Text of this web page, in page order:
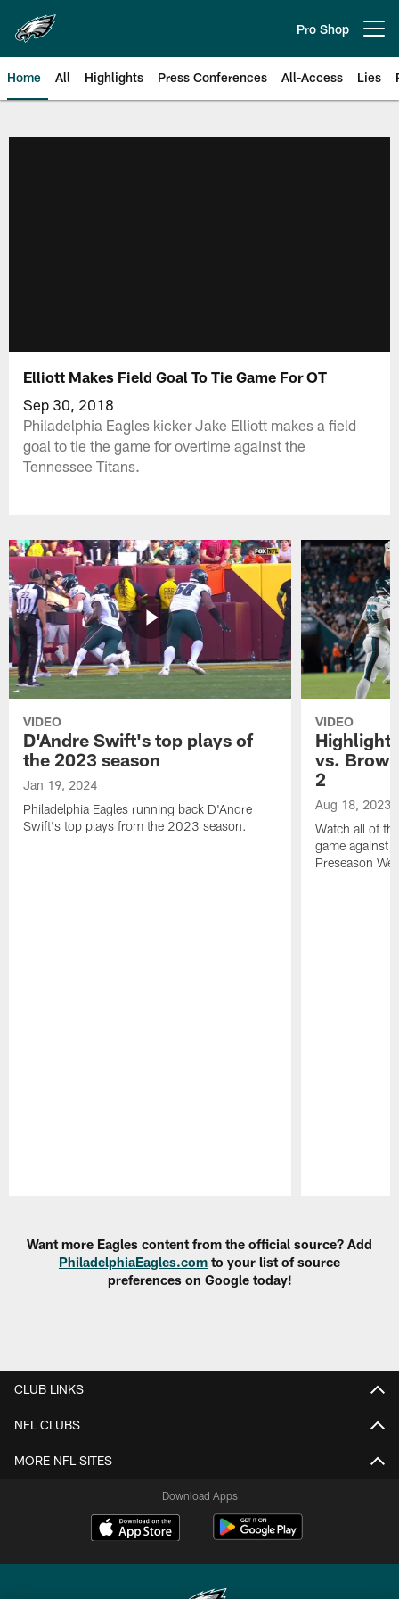
main
content
Pro Shop
Home All Highlights Press Conferences All-Access Lies
Elliott Makes Field Goal To Tie Game For OT
Sep 30, 2018
Philadelphia Eagles kicker Jake Elliott makes a field
goal to tie the game for overtime against the
Tennessee Titans.
VIDEO
D'Andre Swift's top plays of
the 2023 season
Jan 19, 2024
Philadelphia Eagles running back D'Andre
Swift's top plays from the 2023 season.
VIDEO
vs.
2
Aug 18, 2023
Watch all of
game against
Preseason
Want more Eagles content from the official source? Add
PhiladelphiaEagles.com to your list of source
preferences on Google today!
CLUB LINKS
NFL CLUBS
MORE NFL SITES
Download Apps